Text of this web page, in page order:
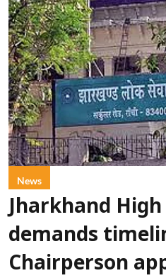
News
Jharkhand
demands
Chairperson